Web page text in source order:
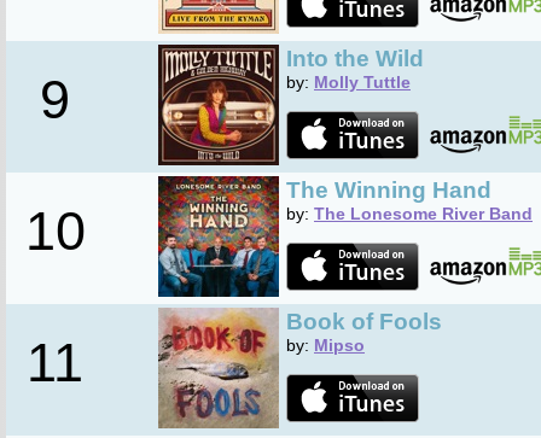
9
Into the Wild
by: Molly Tuttle
10
The Winning Hand
by: The Lonesome River Band
11
Book of Fools
by: Mipso